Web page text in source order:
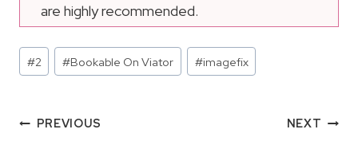
are highly recommended.
Post
Tags:
#2 #Bookable On Viator #imagefix
Post
PREVIOUS NEXT